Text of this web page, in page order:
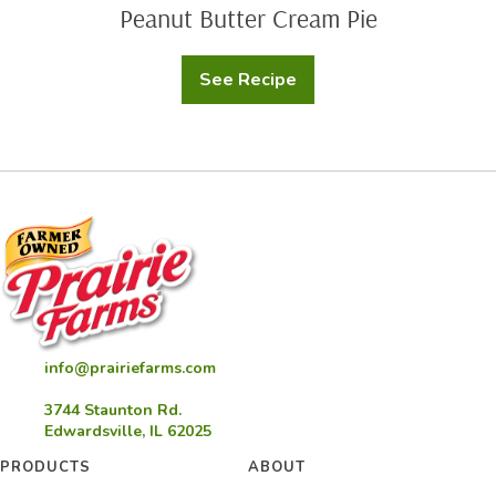
Peanut Butter Cream Pie
See Recipe
Peanut
Butter
info@prairiefarms.com
3744 Staunton Rd.
Edwardsville, IL 62025
PRODUCTS
ABOUT